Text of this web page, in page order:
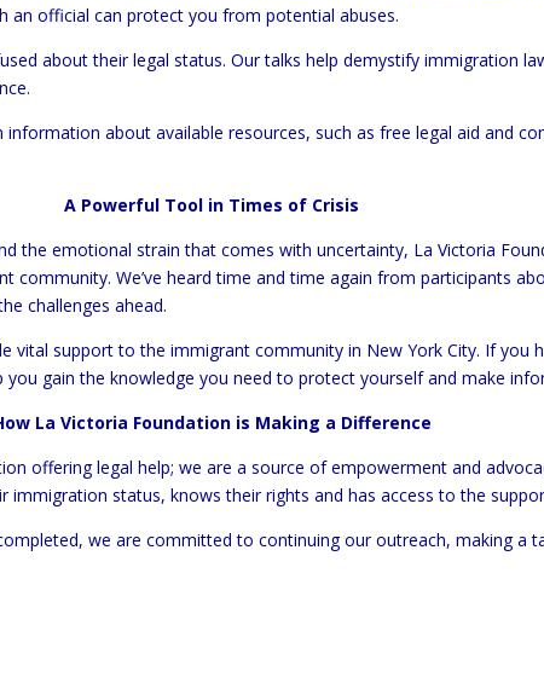
an official can protect you from potential abuses.
about their legal status. Our talks help demystify immigration
information about available resources, such as free legal aid and
A Powerful Tool in Times of Crisis
the emotional strain that comes with uncertainty, La Victoria
community. We’ve heard time and time again from participants
challenges ahead.
support to the immigrant community in New York City. If you
gain the knowledge you need to protect yourself and make
La Victoria Foundation is Making a Difference
offering legal help; we are a source of empowerment and
status, knows their rights and has access to the
we are committed to continuing our outreach, making a